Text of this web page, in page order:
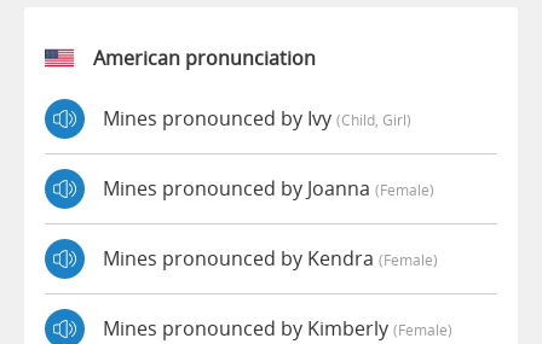
American pronunciation
Mines pronounced by Ivy (child, Girl)
Mines pronounced by Joanna (female)
Mines pronounced by Kendra (female)
Mines pronounced by Kimberly (female)